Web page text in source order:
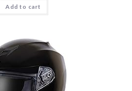
Add to cart